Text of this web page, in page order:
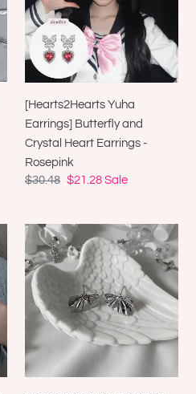
and
Crystal
Heart
Earrings
Rosepink
[Hearts2Hearts Yuha
Earrings] Butterfly and
Crystal Heart Earrings -
Rosepink
Regular
$30.48 Sale
$21.28 Sale
[Aespa
NingNing
Earrings]
Jane
Ribbon
Earrings